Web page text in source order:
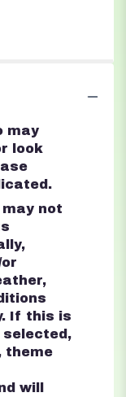
may
look
not
If this is
selected,
theme
will